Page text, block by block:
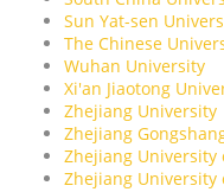
Sun Yat-sen
The Chinese
Wuhan University
Xi'an Jiaotong
Zhejiang University
Zhejiang
Zhejiang University
Zhejiang University